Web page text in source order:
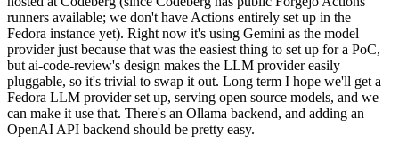
runners available; we don't have Actions entirely set up in the
Fedora instance yet). Right now it's using Gemini as the model
provider just because that was the easiest thing to set up for a PoC,
but ai-code-review's design makes the LLM provider easily
pluggable, so it's trivial to swap it out. Long term I hope we'll get a
Fedora LLM provider set up, serving open source models, and we
can make it use that. There's an Ollama backend, and adding an
OpenAI API backend should be pretty easy.